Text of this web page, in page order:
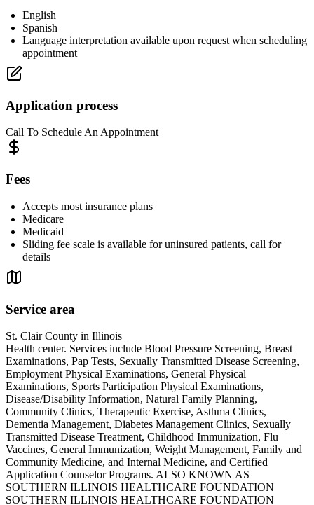
English
Spanish
Language interpretation available upon request when scheduling
appointment
Application process
Call To Schedule An Appointment
Fees
Accepts most insurance plans
Medicare
Medicaid
Sliding fee scale is available for uninsured patients, call for
details
Service area
St. Clair County in Illinois
Health center. Services include Blood Pressure Screening, Breast
Examinations, Pap Tests, Sexually Transmitted Disease Screening,
Employment Physical Examinations, General Physical
Examinations, Sports Participation Physical Examinations,
Disease/Disability Information, Natural Family Planning,
Community Clinics, Therapeutic Exercise, Asthma Clinics,
Dementia Management, Diabetes Management Clinics, Sexually
Transmitted Disease Treatment, Childhood Immunization, Flu
Vaccines, General Immunization, Weight Management, Family and
Community Medicine, and Internal Medicine, and Certified
Application Counselor Programs. ALSO KNOWN AS
SOUTHERN ILLINOIS HEALTHCARE FOUNDATION
SOUTHERN ILLINOIS HEALTHCARE FOUNDATION